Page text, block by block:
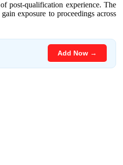
post-qualification experience. The
exposure to proceedings across
Add Now →